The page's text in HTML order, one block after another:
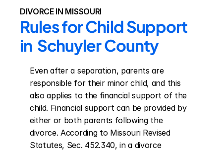
DIVORCE IN MISSOURI
Rules for Child Support
in  Schuyler County
Even after a separation, parents are
responsible for their minor child, and this
also applies to the financial support of the
child. Financial support can be provided by
either or both parents following the
divorce. According to Missouri Revised
Statutes, Sec. 452.340, in a divorce